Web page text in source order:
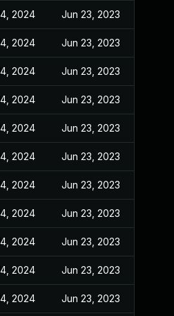
2024 Jun 23, 2023
2024 Jun 23, 2023
2024 Jun 23, 2023
2024 Jun 23, 2023
2024 Jun 23, 2023
2024 Jun 23, 2023
2024 Jun 23, 2023
2024 Jun 23, 2023
2024 Jun 23, 2023
2024 Jun 23, 2023
2024 Jun 23, 2023